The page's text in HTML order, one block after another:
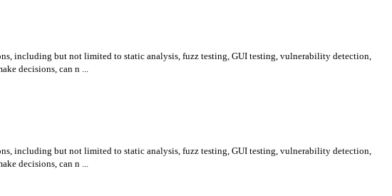
including but not limited to static analysis, fuzz testing, GUI testing, vulnerability detection,
decisions, can n ...
including but not limited to static analysis, fuzz testing, GUI testing, vulnerability detection,
decisions, can n ...